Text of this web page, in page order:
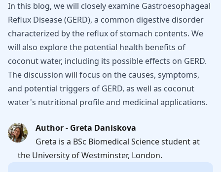
In this blog, we will closely examine Gastroesophageal
Reflux Disease (GERD), a common digestive disorder
characterized by the reflux of stomach contents. We
will also explore the potential health benefits of
coconut water, including its possible effects on GERD.
The discussion will focus on the causes, symptoms,
and potential triggers of GERD, as well as coconut
water's nutritional profile and medicinal applications.
Author - Greta Daniskova
Greta is a BSc Biomedical Science student at
the University of Westminster, London.